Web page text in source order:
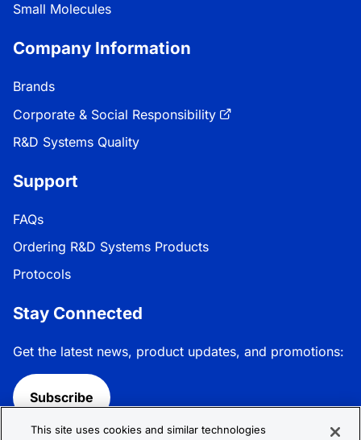
Small Molecules
Company Information
Brands
Corporate & Social Responsibility
R&D Systems Quality
Support
FAQs
Ordering R&D Systems Products
Protocols
Stay Connected
Get the latest news, product updates, and promotions:
Subscribe
This site uses cookies and similar technologies